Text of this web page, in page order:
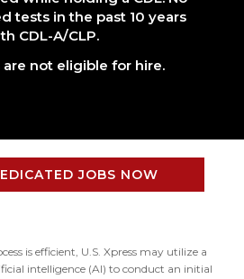
tests in the past 10 years
CDL-A/CLP.
are not eligible for hire.
JOBS NOW
is efficient, U.S. Xpress may utilize a
intelligence (AI) to conduct an initial